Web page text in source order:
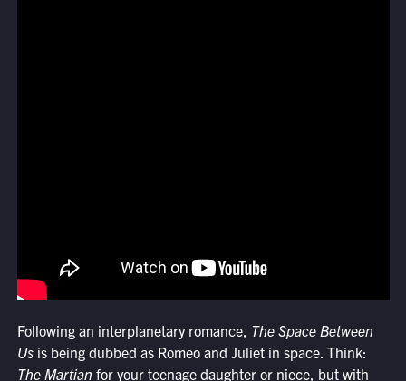
Following an interplanetary romance, The Space Between
Us is being dubbed as Romeo and Juliet in space. Think:
The Martian for your teenage daughter or niece, but with